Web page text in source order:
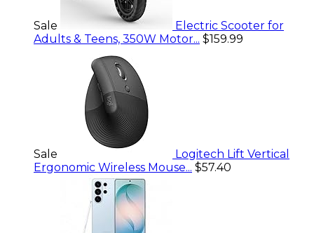
Sale
Electric Scooter for
Adults & Teens, 350W Motor... $159.99
Sale
Logitech Lift Vertical
Ergonomic Wireless Mouse... $57.40